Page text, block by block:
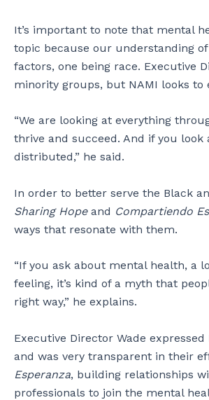
It’s important to note that mental
topic because our understanding
factors, one being race. Executive
minority groups, but NAMI looks
“We are looking at everything
thrive and succeed. And if you
distributed,” he said.
In order to better serve the Black
Sharing Hope and Compartiendo
ways that resonate with them.
“If you ask about mental health, a
feeling, it’s kind of a myth that
right way,” he explains.
Executive Director Wade
and was very transparent in their
Esperanza, building relationships
professionals to join the mental